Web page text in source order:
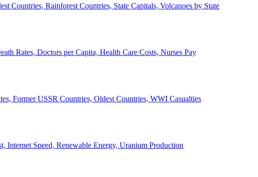
Countries, Rainforest Countries, State Capitals, Volcanoes by State
Rates, Doctors per Capita, Health Care Costs, Nurses Pay
Former USSR Countries, Oldest Countries, WWI Casualties
Internet Speed, Renewable Energy, Uranium Production